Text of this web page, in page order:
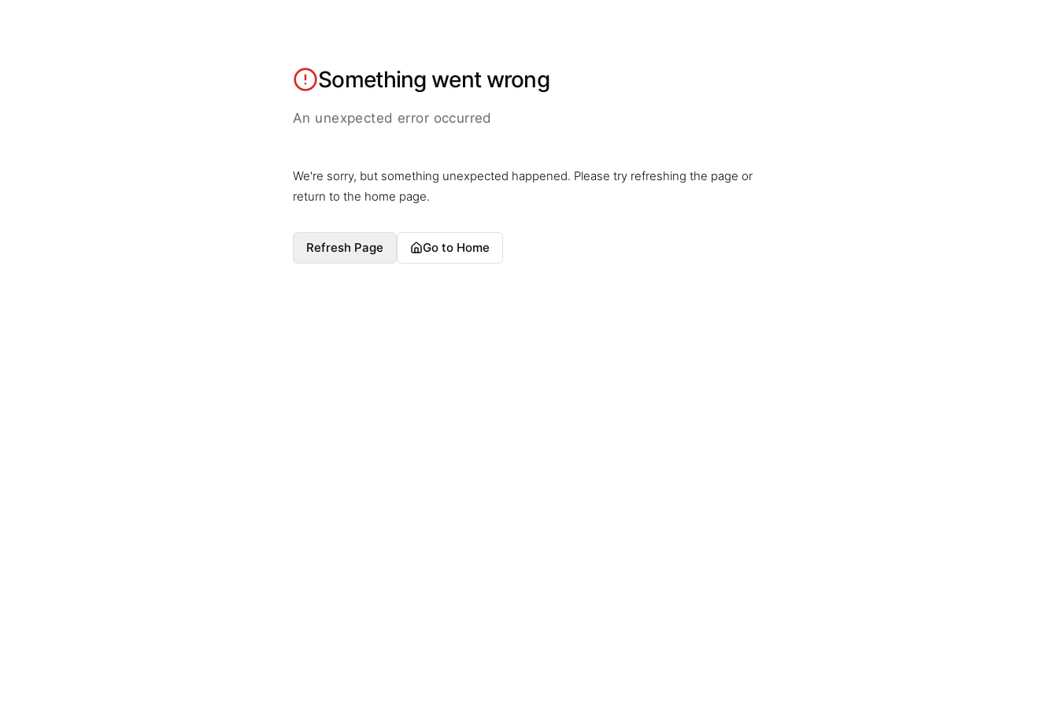
Something went wrong
An unexpected error occurred
We're sorry, but something unexpected happened. Please try refreshing the page or
return to the home page.
Refresh Page Go to Home